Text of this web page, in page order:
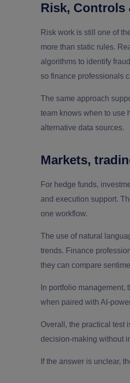
Risk, Controls
Risk work is still one of
more than static rules.
algorithms to identify
so finance professionals
The same approach
team knows when to use
alternative data sources.
Markets,
For hedge funds,
and execution support.
one workflow.
The use of natural
trends. Finance
they can compare
In portfolio
when paired with AI-
Overall, the practical test
decision-making without
If the answer is unclear,